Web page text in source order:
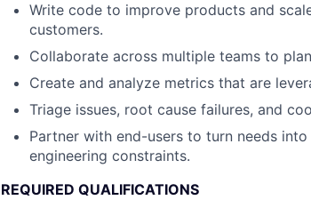
Write code to improve products and
customers.
Collaborate across multiple teams to
Create and analyze metrics that are
Triage issues, root cause failures, and
Partner with end-users to turn needs
engineering constraints.
REQUIRED QUALIFICATIONS